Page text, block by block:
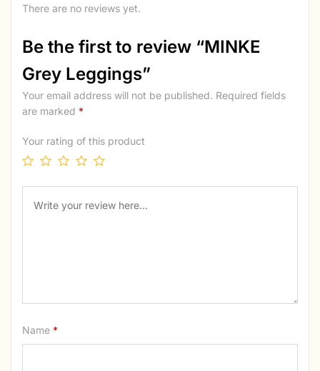
There are no reviews yet.
Be the first to review “MINKE
Grey Leggings”
Your email address will not be published. Required fields
are marked *
Your rating of this product
Name *